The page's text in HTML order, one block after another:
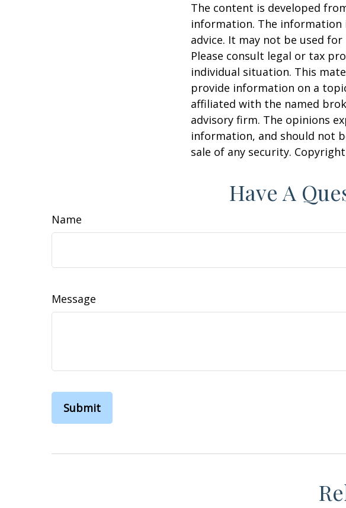
The content is developed
information. The information
advice. It may not be used
Please consult legal or tax
individual situation. This
provide information on a
affiliated with the named
advisory firm. The opinions
information, and should not
sale of any security. Copyright
Have A
Name
Message